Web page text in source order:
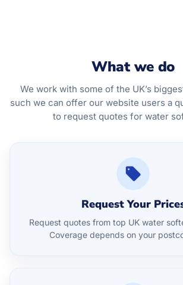
What we do
We work with some of the UK’s
such we can offer our website users a
to request quotes for water
Request Your
Request quotes from top UK water
Coverage depends on your